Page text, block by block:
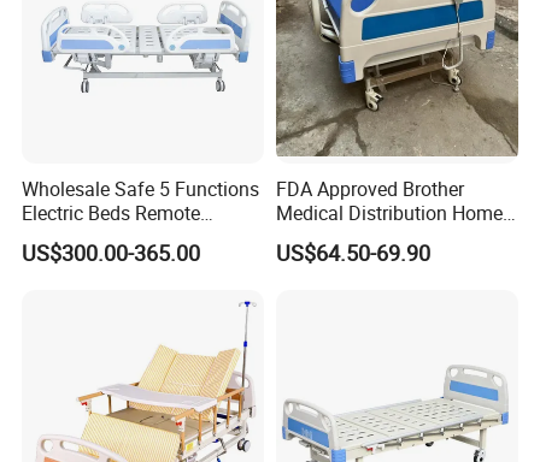
Wholesale Safe 5 Functions
Electric Beds Remote
Control Hospital Bed Patient
Bed Nursing Medical Bed
US$300.00-365.00
FDA Approved Brother
Medical Distribution Home
Care Hospital Bed with IV
Pole
US$64.50-69.90